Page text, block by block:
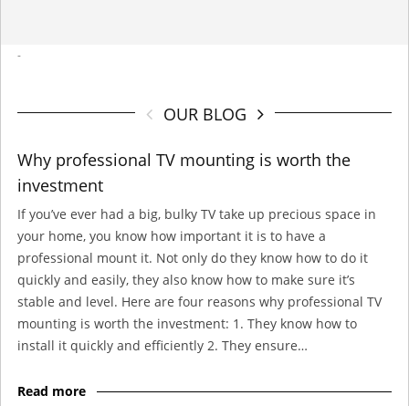
-
OUR BLOG
Why professional TV mounting is worth the
investment
If you’ve ever had a big, bulky TV take up precious space in
your home, you know how important it is to have a
professional mount it. Not only do they know how to do it
quickly and easily, they also know how to make sure it’s
stable and level. Here are four reasons why professional TV
mounting is worth the investment: 1. They know how to
install it quickly and efficiently 2. They ensure…
Read more